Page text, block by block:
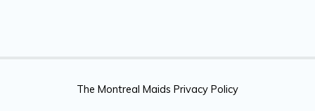
The Montreal Maids Privacy Policy